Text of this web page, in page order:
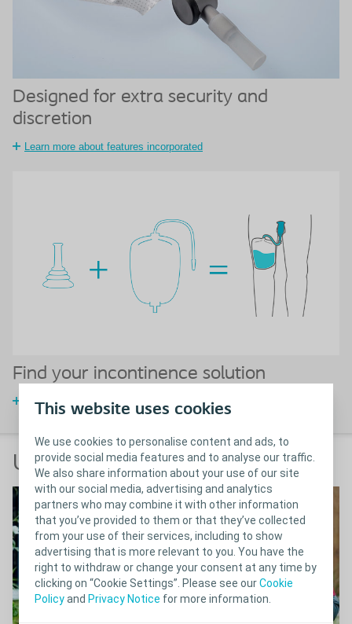
This website uses cookies
We use cookies to personalise content and ads, to
provide social media features and to analyse our traffic.
We also share information about your use of our site
with our social media, advertising and analytics
partners who may combine it with other information
that you’ve provided to them or that they’ve collected
from your use of their services, including to show
advertising that is more relevant to you. You have the
right to withdraw or change your consent at any time by
clicking on “Cookie Settings”. Please see ourCookie
Policyand Privacy Notice for more information.
Designed for extra security and
discretion
Learn more about features incorporated
Find your incontinence solution
Choose your incontinence solution
User testimonials